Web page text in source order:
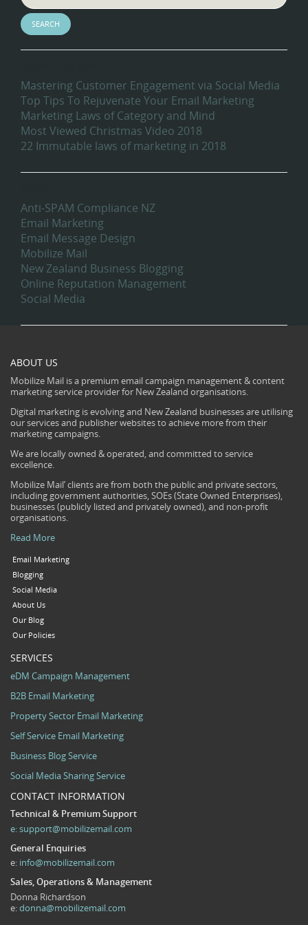
Mastering Customer Engagement via Social Media
Top Tips To Rejuvenate Your Email Marketing
Marketing Laws of Category and Mind
Most Viewed Christmas Video 2018
22 Immutable laws of marketing in 2018
Anti-SPAM Compliance NZ
Email Marketing
Email Message Design
Mobilize Mail
New Zealand Business Blogging
Online Reputation Management
Social Media
ABOUT US
Mobilize Mail is a premium email campaign management & content
marketing service provider for New Zealand organisations.
Digital marketing is evolving and New Zealand businesses are utilising
our services and publisher websites to achieve more from their
marketing campaigns.
We are locally owned & operated, and committed to service
excellence.
Mobilize Mail’ clients are from both the public and private sectors,
including government authorities, SOEs (State Owned Enterprises),
businesses (publicly listed and privately owned), and non-profit
organisations.
Read More
Email Marketing
Blogging
Social Media
About Us
Our Blog
Our Policies
SERVICES
eDM Campaign Management
B2B Email Marketing
Property Sector Email Marketing
Self Service Email Marketing
Business Blog Service
Social Media Sharing Service
CONTACT INFORMATION
Technical & Premium Support
e:support@mobilizemail.com
General Enquiries
e: info@mobilizemail.com
Sales, Operations & Management
Donna Richardson
e:donna@mobilizemail.com